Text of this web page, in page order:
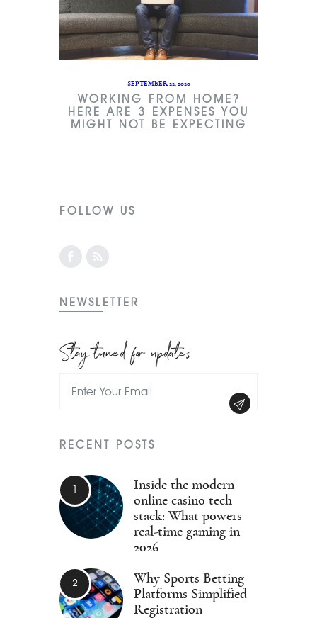
SEPTEMBER 22, 2020
WORKING FROM HOME?
HERE ARE 3 EXPENSES YOU
MIGHT NOT BE EXPECTING
FOLLOW US
NEWSLETTER
Stay tuned for updates
RECENT POSTS
Inside the modern
online casino tech
stack: What powers
real-time gaming in
2026
Why Sports Betting
Platforms Simplified
Registration